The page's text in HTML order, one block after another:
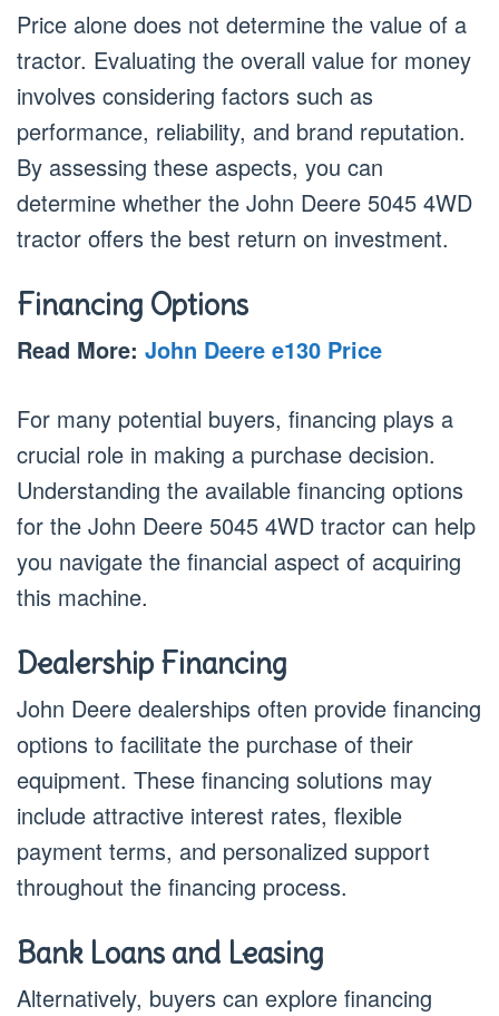
Price alone does not determine the value of a
tractor. Evaluating the overall value for money
involves considering factors such as
performance, reliability, and brand reputation.
By assessing these aspects, you can
determine whether the John Deere 5045 4WD
tractor offers the best return on investment.
Financing Options
Read More: John Deere e130 Price
For many potential buyers, financing plays a
crucial role in making a purchase decision.
Understanding the available financing options
for the John Deere 5045 4WD tractor can help
you navigate the financial aspect of acquiring
this machine.
Dealership Financing
John Deere dealerships often provide financing
options to facilitate the purchase of their
equipment. These financing solutions may
include attractive interest rates, flexible
payment terms, and personalized support
throughout the financing process.
Bank Loans and Leasing
Alternatively, buyers can explore financing